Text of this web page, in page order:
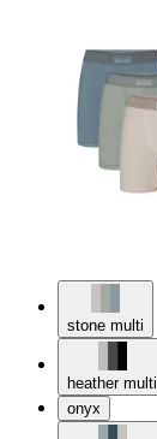
stone multi
heather multi
onyx